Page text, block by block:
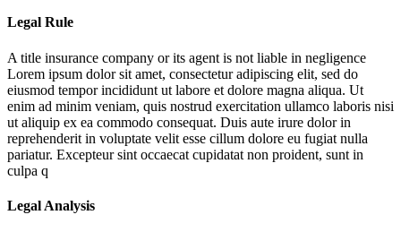
Legal Rule
A title insurance company or its agent is not liable in negligence
Lorem ipsum dolor sit amet, consectetur adipiscing elit, sed do
eiusmod tempor incididunt ut labore et dolore magna aliqua. Ut
enim ad minim veniam, quis nostrud exercitation ullamco laboris nisi
ut aliquip ex ea commodo consequat. Duis aute irure dolor in
reprehenderit in voluptate velit esse cillum dolore eu fugiat nulla
pariatur. Excepteur sint occaecat cupidatat non proident, sunt in
culpa q
Legal Analysis